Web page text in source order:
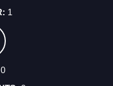
1
0